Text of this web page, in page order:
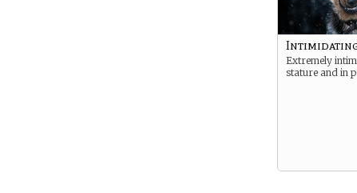
Extremely
stature and in